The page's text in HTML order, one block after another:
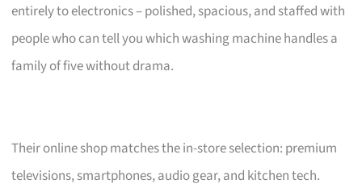
entirely to electronics – polished, spacious, and staffed with
people who can tell you which washing machine handles a
family of five without drama.
Their online shop matches the in-store selection: premium
televisions, smartphones, audio gear, and kitchen tech.